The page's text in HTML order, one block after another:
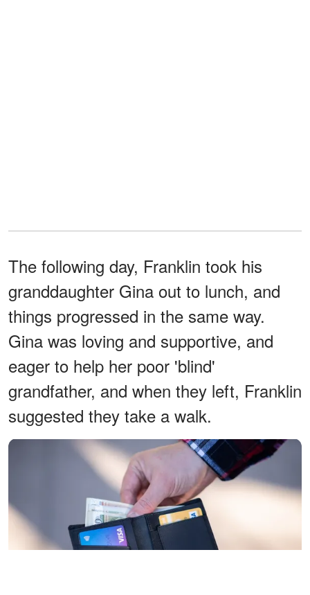
The following day, Franklin took his
granddaughter Gina out to lunch, and
things progressed in the same way.
Gina was loving and supportive, and
eager to help her poor 'blind'
grandfather, and when they left, Franklin
suggested they take a walk.